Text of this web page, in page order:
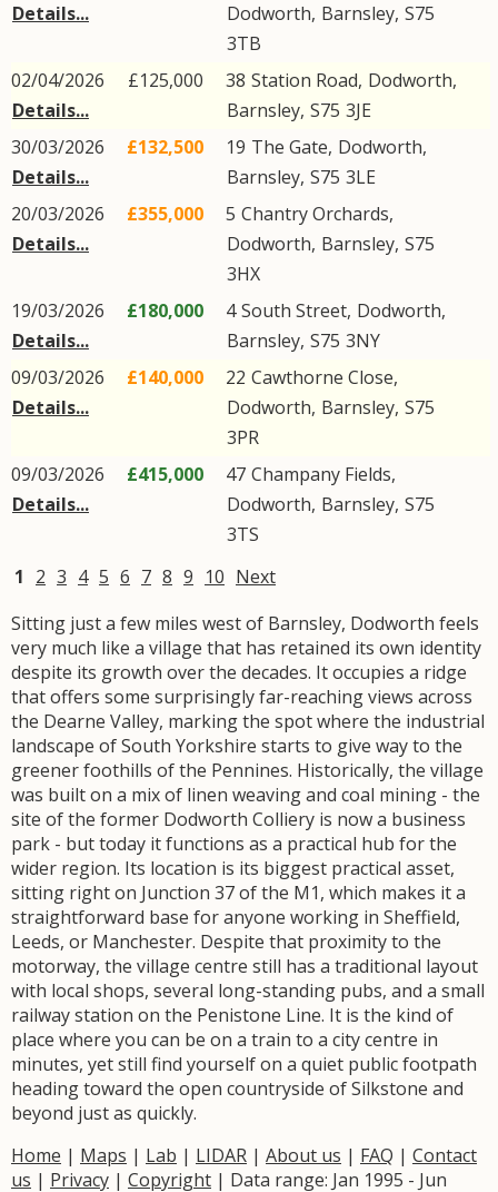
Details...
Dodworth, Barnsley, S75
3TB
02/04/2026
Details...
£125,000 38 Station Road, Dodworth,
Barnsley, S75 3JE
30/03/2026
Details...
£132,500 19 The Gate, Dodworth,
Barnsley, S75 3LE
20/03/2026
Details...
£355,000 5 Chantry Orchards,
Dodworth, Barnsley, S75
3HX
19/03/2026
Details...
£180,000 4South Street, Dodworth,
Barnsley, S75 3NY
09/03/2026
Details...
£140,000 22 Cawthorne Close,
Dodworth, Barnsley, S75
3PR
09/03/2026
Details...
£415,000 47 Champany Fields,
Dodworth, Barnsley, S75
3TS
1 2 3 4 5 6 7 8 9 10 Next
Sitting just a few miles west of Barnsley, Dodworth feels
very much like a village that has retained its own identity
despite its growth over the decades. It occupies a ridge
that offers some surprisingly far-reaching views across
the Dearne Valley, marking the spot where the industrial
landscape of South Yorkshire starts to give way to the
greener foothills of the Pennines. Historically, the village
was built on a mix of linen weaving and coal mining - the
site of the former Dodworth Colliery is now a business
park - but today it functions as a practical hub for the
wider region. Its location is its biggest practical asset,
sitting right on Junction 37 of the M1, which makes it a
straightforward base for anyone working in Sheffield,
Leeds, or Manchester. Despite that proximity to the
motorway, the village centre still has a traditional layout
with local shops, several long-standing pubs, and a small
railway station on the Penistone Line. It is the kind of
place where you can be on a train to a city centre in
minutes, yet still find yourself on a quiet public footpath
heading toward the open countryside of Silkstone and
beyond just as quickly.
Home | Maps | Lab | LIDAR | About us | FAQ | Contact
us | Privacy | Copyright | Data range: Jan 1995 - Jun